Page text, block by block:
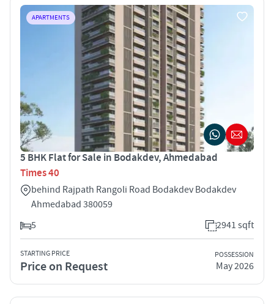
APARTMENTS
5 BHK Flat for Sale in Bodakdev, Ahmedabad
Times 40
behind Rajpath Rangoli Road Bodakdev Bodakdev
Ahmedabad 380059
5
2941 sqft
STARTING PRICE
Price on Request
POSSESSION
May 2026